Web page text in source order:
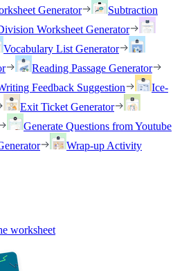
Generator
Subtraction
Worksheet Generator
Vocabulary List Generator
Reading Passage Generator
Feedback Suggestion
Ice-
Exit Ticket Generator
Generate Questions from Youtube
Wrap-up Activity
worksheet